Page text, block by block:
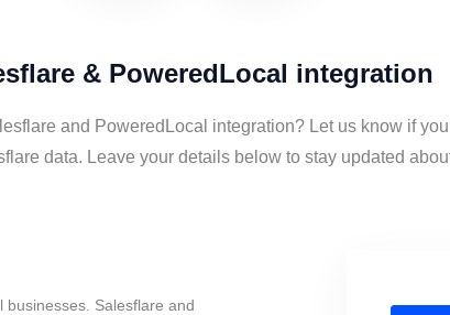
& PoweredLocal integration
and PoweredLocal integration? Let us know if
data. Leave your details below to stay updated
Salesflare and